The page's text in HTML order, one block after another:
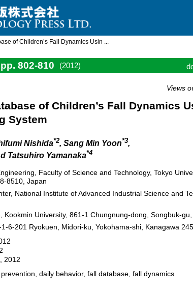
of Children’s Fall Dynamics Usin ...
802-810 (2012)
Views
of Children’s Fall Dynamics
System
Nishida*2, Sang Min Yoon*3,
Tatsuhiro Yamanaka*4
Faculty of Science and Technology, Tokyo
8510, Japan
National Institute of Advanced Industrial Science and
Kookmin University, 861-1 Chungnung-dong, Songbuk-
1-6-201 Ryokuen, Midori-ku, Yokohama-shi, Kanagawa
2012
daily behavior, fall database, fall dynamics